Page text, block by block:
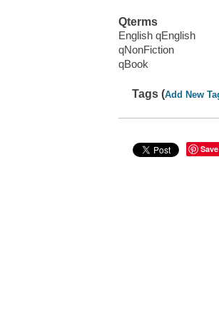
Qterms
English qEnglish
qNonFiction
qBook
Tags (Add New
Save